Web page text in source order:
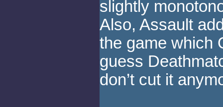
slightly
Also, Assault
the game which
guess
don’t cut it